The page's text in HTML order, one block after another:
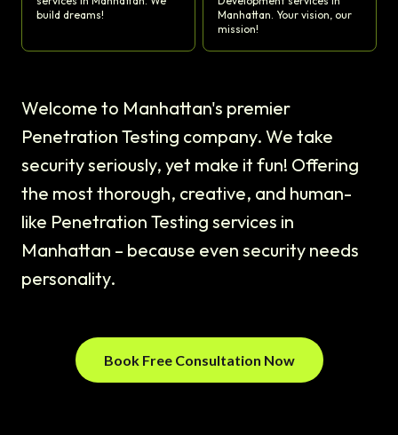
build dreams!
Manhattan. Your vision, our
mission!
Welcome to Manhattan's premier
Penetration Testing company. We take
security seriously, yet make it fun! Offering
the most thorough, creative, and human-
like Penetration Testing services in
Manhattan – because even security needs
personality.
Book Free Consultation Now